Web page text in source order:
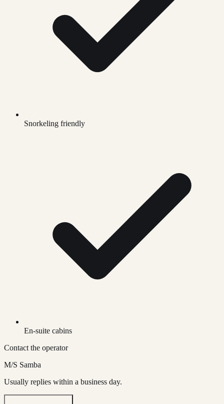
Snorkeling friendly
En-suite cabins
Contact the operator
M/S Samba
Usually replies within a business day.